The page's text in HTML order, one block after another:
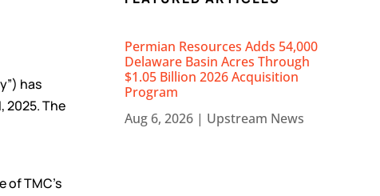
has
2025. The
TMC’s
Permian Resources Adds 54,000
Delaware Basin Acres Through
$1.05 Billion 2026 Acquisition
Program
Aug 6, 2026 | Upstream News